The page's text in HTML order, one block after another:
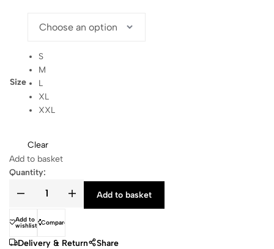
Size
S
M
L
XL
XXL
Clear
Add to basket
Quantity:
Add to basket
Add to
wishlist Compare
Delivery & Return
Share